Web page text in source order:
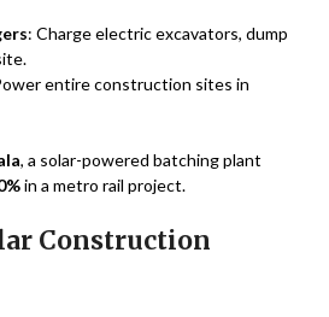
: Charge electric excavators, dump
entire construction sites in
, a solar-powered batching plant
in a metro rail project.
Construction